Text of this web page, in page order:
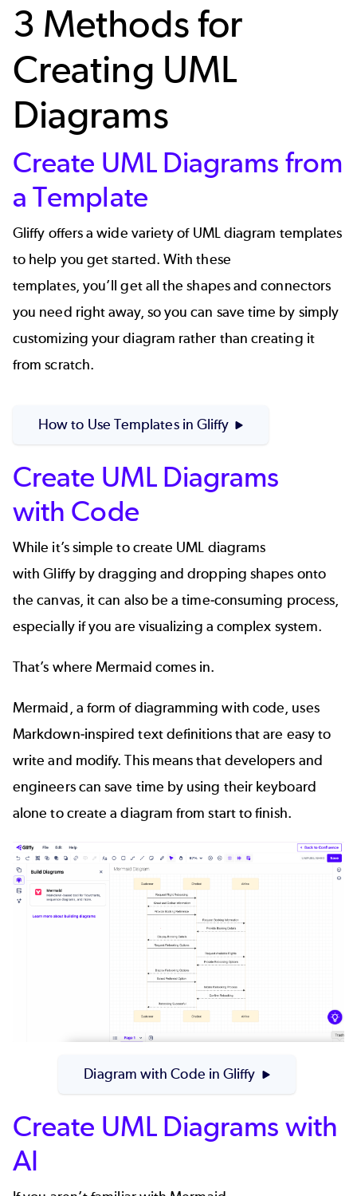
3 Methods for
Creating UML
Diagrams
Create UML Diagrams from
a Template
Gliffy offers a wide variety of UML diagram templates
to help you get started. With these
templates, you’ll get all the shapes and connectors
you need right away, so you can save time by simply
customizing your diagram rather than creating it
from scratch.
How to Use Templates in Gliffy
Create UML Diagrams
with Code
While it’s simple to create UML diagrams
with Gliffy by dragging and dropping shapes onto
the canvas, it can also be a time-consuming process,
especially if you are visualizing a complex system.
That’s whereMermaid comes in.
Mermaid, a form ofdiagramming with code, uses
Markdown-inspired text definitions that are easy to
write and modify. This means that developers and
engineers can save time by using their keyboard
alone to create a diagram from start to finish.
Diagram with Code in Gliffy
Create UML Diagrams with
AI